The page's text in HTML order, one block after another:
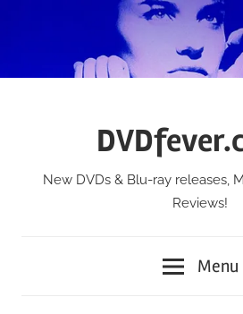
New DVDs & Blu-ray releases,
Reviews!
Menu